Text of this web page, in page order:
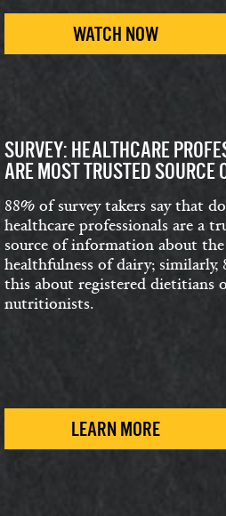
WATCH NOW
SURVEY: HEALTHCARE
ARE MOST TRUSTED SOURCE
88% of survey takers say that
healthcare professionals are a
source of information about the
healthfulness of dairy; similarly,
this about registered dietitians
nutritionists.
LEARN MORE